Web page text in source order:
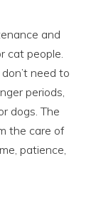
and
cat people.
need to
periods,
dogs. The
the care of
patience,